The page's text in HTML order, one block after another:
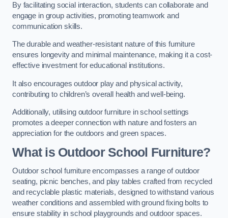
By facilitating social interaction, students can collaborate and
engage in group activities, promoting teamwork and
communication skills.
The durable and weather-resistant nature of this furniture
ensures longevity and minimal maintenance, making it a cost-
effective investment for educational institutions.
It also encourages outdoor play and physical activity,
contributing to children’s overall health and well-being.
Additionally, utilising outdoor furniture in school settings
promotes a deeper connection with nature and fosters an
appreciation for the outdoors and green spaces.
What is Outdoor School Furniture?
Outdoor school furniture encompasses a range of outdoor
seating, picnic benches, and play tables crafted from recycled
and recyclable plastic materials, designed to withstand various
weather conditions and assembled with ground fixing bolts to
ensure stability in school playgrounds and outdoor spaces.